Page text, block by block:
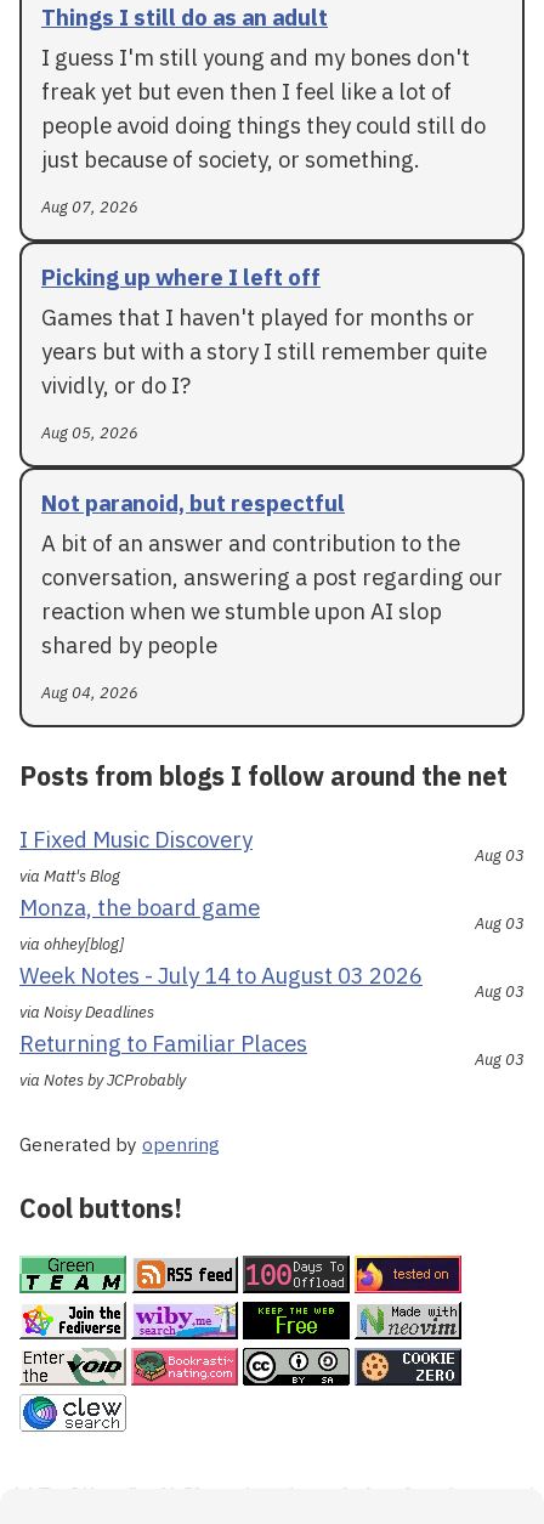
Things I still do as an adult
I guess I'm still young and my bones don't
freak yet but even then I feel like a lot of
people avoid doing things they could still do
just because of society, or something.
Aug 07, 2026
Picking up where I left off
Games that I haven't played for months or
years but with a story I still remember quite
vividly, or do I?
Aug 05, 2026
Not paranoid, but respectful
A bit of an answer and contribution to the
conversation, answering a post regarding our
reaction when we stumble upon AI slop
shared by people
Aug 04, 2026
Posts from blogs I follow around the net
I Fixed Music Discovery
via Matt's Blog
Aug 03
Monza, the board game
via ohhey[blog]
Aug 03
Week Notes - July 14 to August 03 2026
via Noisy Deadlines
Aug 03
Returning to Familiar Places
via Notes by JCProbably
Aug 03
Generated by openring
Cool buttons!